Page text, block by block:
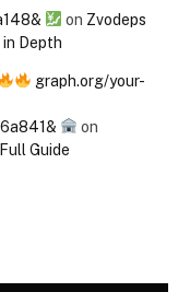
on Zvodeps
Depth
graph.org/your-
on
Guide